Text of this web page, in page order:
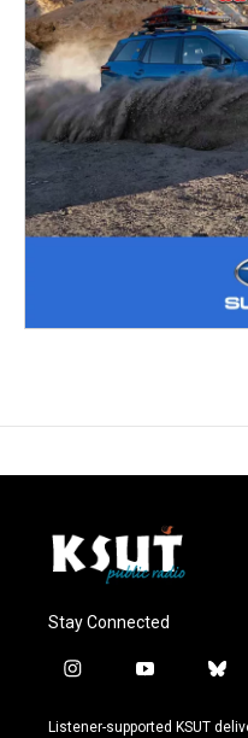
Stay Connected
i
s
y
u
b
u
Listener-supported KSUT